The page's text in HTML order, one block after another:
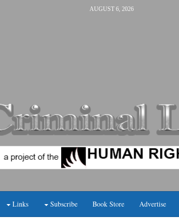
AUGUST 6, 2026
Links Subscribe Book Store Advertise